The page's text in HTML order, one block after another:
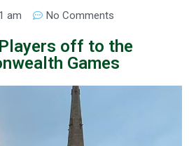
am No Comments
Players off to the
Games